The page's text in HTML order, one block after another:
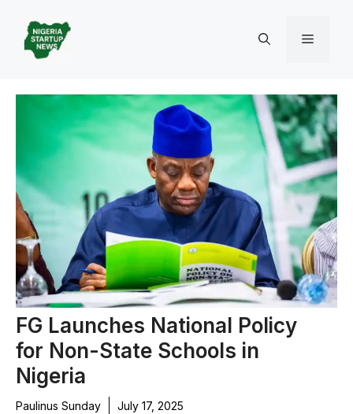
content
Menu
FG Launches National Policy
for Non-State Schools in
Nigeria
Paulinus Sunday July 17, 2025